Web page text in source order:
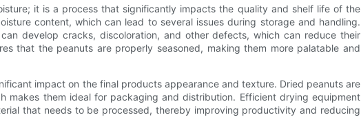
it is a process that significantly impacts the quality and shelf life of the
content, which can lead to several issues during storage and handling.
develop cracks, discoloration, and other defects, which can reduce their
that the peanuts are properly seasoned, making them more palatable and
impact on the final products appearance and texture. Dried peanuts are
makes them ideal for packaging and distribution. Efficient drying equipment
that needs to be processed, thereby improving productivity and reducing